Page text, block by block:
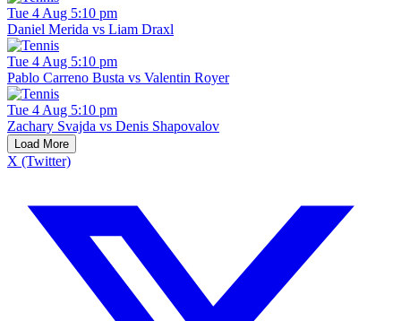
Tue 4 Aug 5:10 pm
Daniel Merida vs Liam Draxl
Tue 4 Aug 5:10 pm
Pablo Carreno Busta vs Valentin Royer
Tue 4 Aug 5:10 pm
Zachary Svajda vs Denis Shapovalov
Load More
X (Twitter)